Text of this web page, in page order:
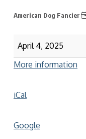
American Dog Fancier
April 4, 2025
More information
iCal
Google